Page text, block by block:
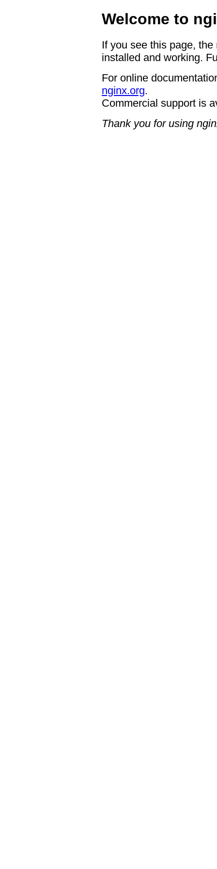
Welcome to
If you see this page,
installed and working.
For online
nginx.org.
Commercial support is
Thank you for using